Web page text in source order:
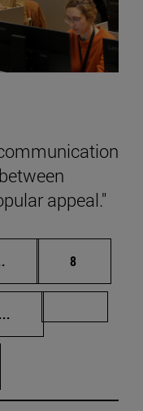
appeal."
Intermediate pages
Page
8
...